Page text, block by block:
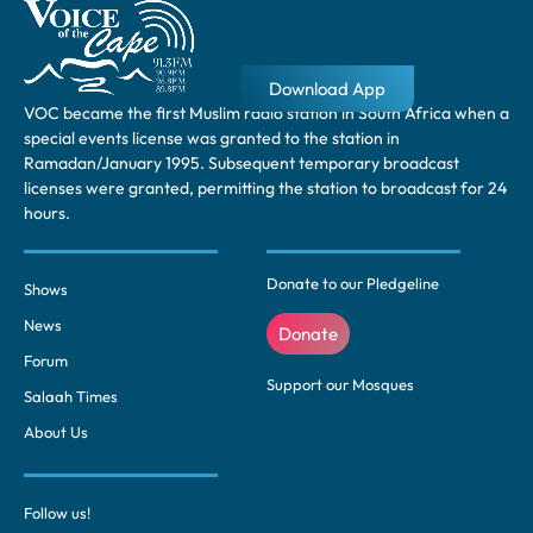
VOC became the first Muslim radio station in South Africa when a
special events license was granted to the station in
Ramadan/January 1995. Subsequent temporary broadcast
licenses were granted, permitting the station to broadcast for 24
hours.
Shows
News
Forum
Salaah Times
About Us
Donate to our Pledgeline
Donate
Support our Mosques
Follow us!
Download App